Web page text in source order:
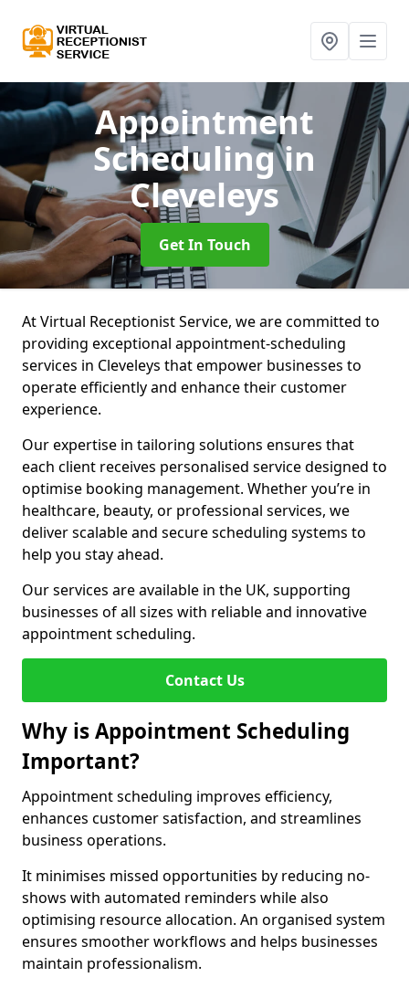
Appointment
Schedulingin
Cleveleys
Get In Touch
At Virtual Receptionist Service, we are committed to
providing exceptional appointment-scheduling
services in Cleveleys that empower businesses to
operate efficiently and enhance their customer
experience.
Our expertise in tailoring solutions ensures that
each client receives personalised service designed to
optimise booking management. Whether you’re in
healthcare, beauty, or professional services, we
deliver scalable and secure scheduling systems to
help you stay ahead.
Our services are available in the UK, supporting
businesses of all sizes with reliable and innovative
appointment scheduling.
Contact Us
Why is Appointment Scheduling
Important?
Appointment scheduling improves efficiency,
enhances customer satisfaction, and streamlines
business operations.
It minimises missed opportunities by reducing no-
shows with automated reminders while also
optimising resource allocation. An organised system
ensures smoother workflows and helps businesses
maintain professionalism.